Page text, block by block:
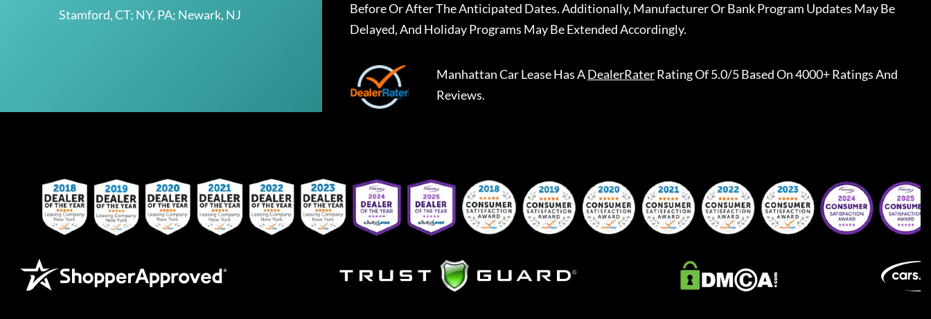
Stamford, CT; NY, PA; Newark, NJ
Before Or After The Anticipated Dates. Additionally, Manufacturer Or Bank Program Updates May Be
Delayed, And Holiday Programs May Be Extended Accordingly.
Manhattan Car LeaseHas ADealerRaterRating Of 5.0/5 Based On 4000+ Ratings And
Reviews.